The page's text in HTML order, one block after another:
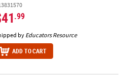
.99
by Educators Resource
ADD TO CART